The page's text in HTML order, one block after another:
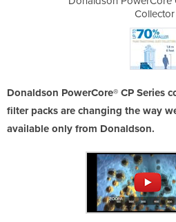
Collector
Donaldson PowerCore® CP Series
filter packs are changing the way
available only from Donaldson.